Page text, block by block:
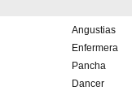
Angustias
Enfermera
Pancha
Dancer